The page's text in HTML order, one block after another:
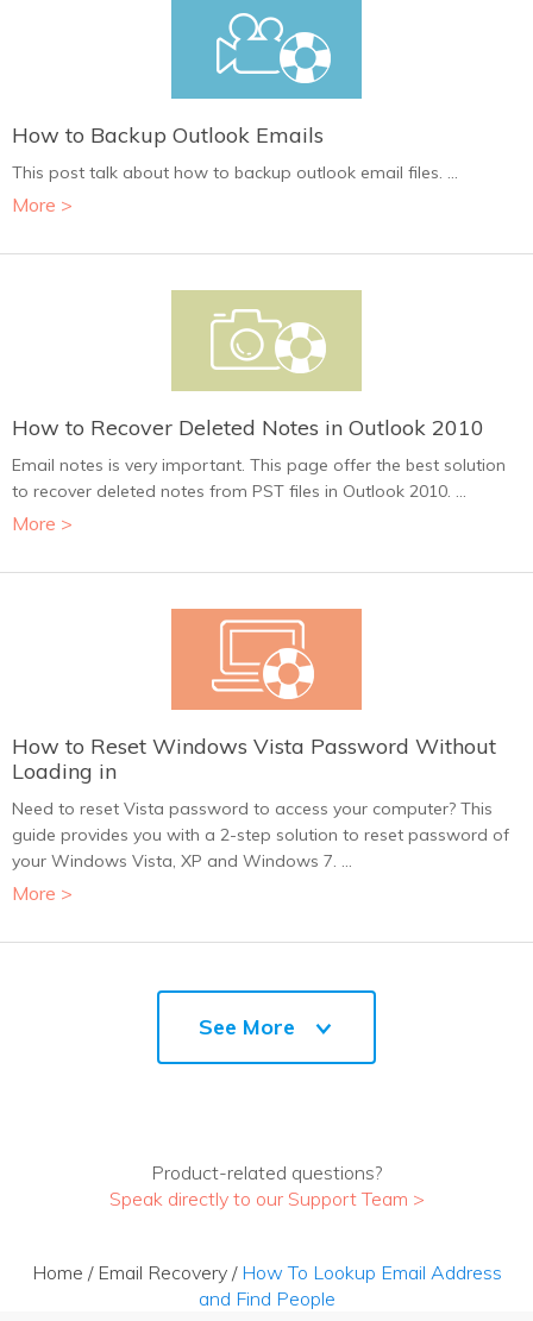
How to Backup Outlook Emails
This post talk about how to backup outlook email files. ...
More >
How to Recover Deleted Notes in Outlook 2010
Email notes is very important. This page offer the best solution
to recover deleted notes from PST files in Outlook 2010. ...
More >
How to Reset Windows Vista Password Without
Loading in
Need to reset Vista password to access your computer? This
guide provides you with a 2-step solution to reset password of
your Windows Vista, XP and Windows 7. ...
More >
See More
Product-related questions?
Speak directly to our Support Team >
Home / Email Recovery/ How To Lookup Email Address
and Find People